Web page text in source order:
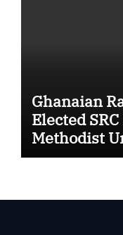
Ghanaian
Elected
Methodist